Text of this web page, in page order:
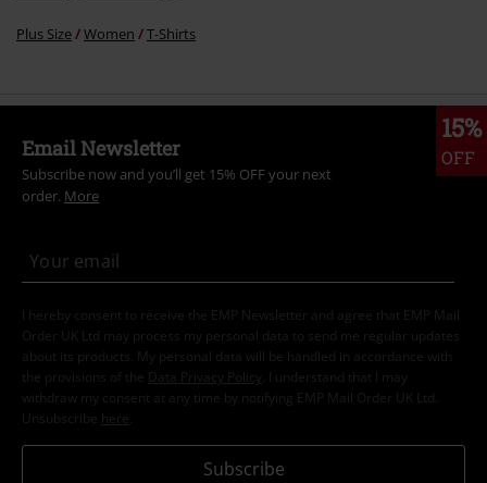
Plus Size Women T-Shirts
15%
OFF
Email Newsletter
Subscribe now and you’ll get 15% OFF your next
order. More
I hereby consent to receive the EMP Newsletter and agree that EMP Mail
Order UK Ltd may process my personal data to send me regular updates
about its products. My personal data will be handled in accordance with
the provisions of the
Data Privacy Policy
. I understand that I may
withdraw my consent at any time by notifying EMP Mail Order UK Ltd.
Unsubscribe here
Subscribe